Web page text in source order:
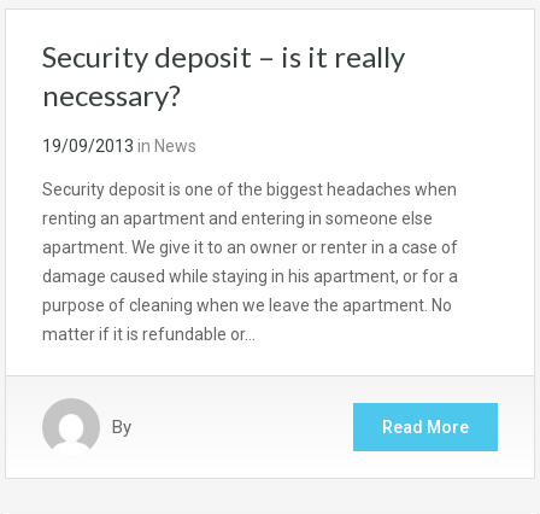
Security deposit – is it really
necessary?
19/09/2013 in News
Security deposit is one of the biggest headaches when
renting an apartment and entering in someone else
apartment. We give it to an owner or renter in a case of
damage caused while staying in his apartment, or for a
purpose of cleaning when we leave the apartment. No
matter if it is refundable or…
By Read More